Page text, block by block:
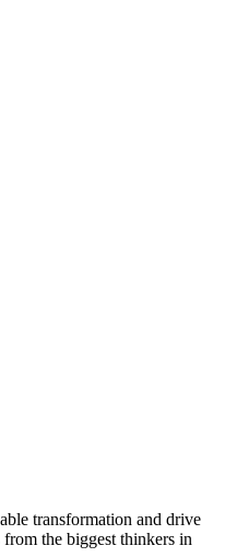
transformation and drive
the biggest thinkers in